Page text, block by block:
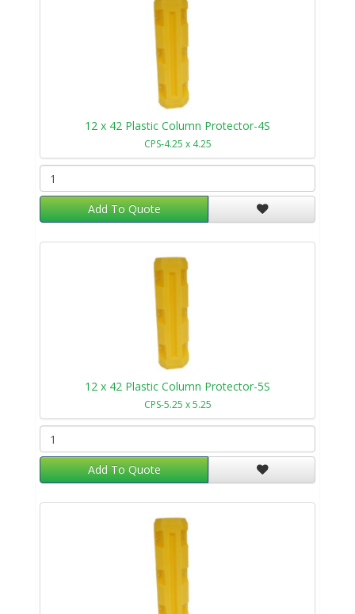
12 x 42 Plastic Column Protector-4S
CPS-4.25 x 4.25
Add To Quote
12 x 42 Plastic Column Protector-5S
CPS-5.25 x 5.25
Add To Quote